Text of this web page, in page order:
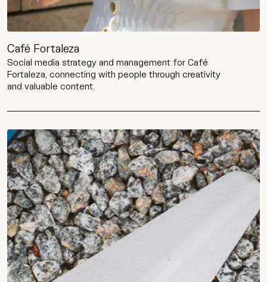
Café Fortaleza
Social media strategy and management for Café
Fortaleza, connecting with people through creativity
and valuable content.